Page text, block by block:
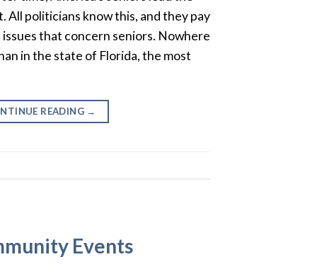
All politicians know this, and they pay
that concern seniors. Nowhere
in the state of Florida, the most
READING →
Events